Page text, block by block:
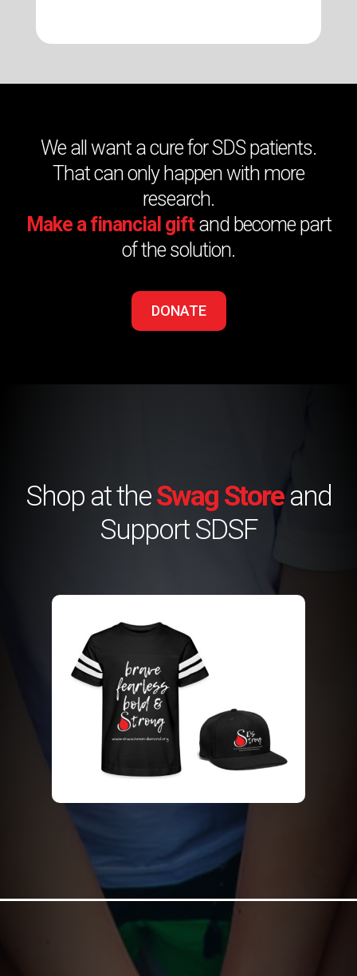
We all want a cure for SDS patients.
That can only happen with more
research.
Make a financial giftand become part
of the solution.
DONATE
Shop at theSwag Storeand
Support SDSF